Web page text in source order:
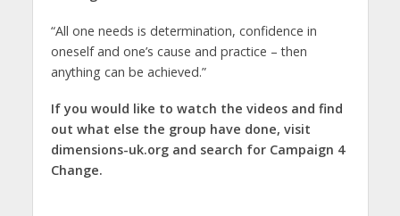
“All one needs is determination, confidence in
oneself and one’s cause and practice – then
anything can be achieved.”
If you would like to watch the videos and find
out what else the group have done, visit
dimensions-uk.org and search for Campaign 4
Change.